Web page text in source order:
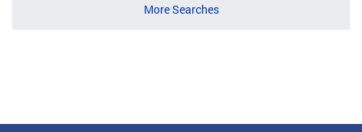
More Searches